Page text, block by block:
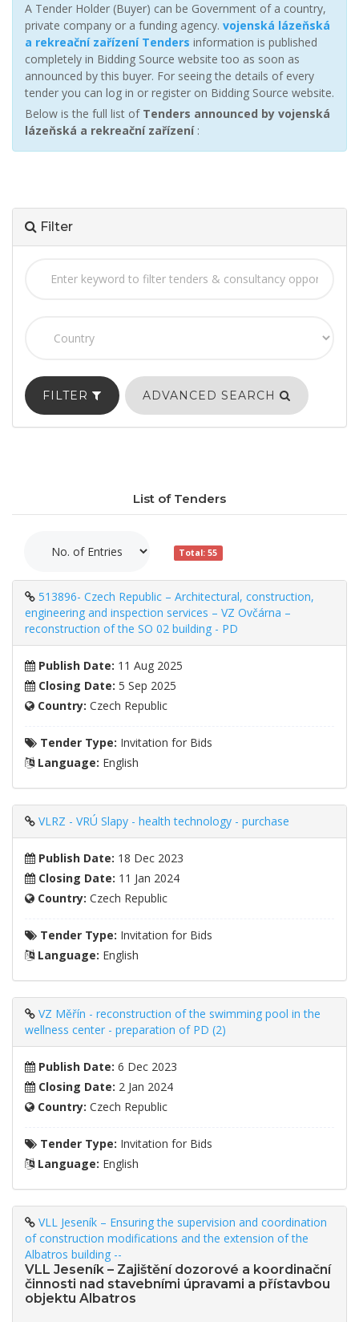
A Tender Holder (Buyer) can be Government of a country,
private company or a funding agency. vojenská lázeňská
a rekreační zařízení Tenders information is published
completely in Bidding Source website too as soon as
announced by this buyer. For seeing the details of every
tender you can log in or register on Bidding Source website.
Below is the full list of Tenders announced by vojenská
lázeňská a rekreační zařízení:
Filter
FILTER ADVANCED SEARCH
List of Tenders
Total: 55
513896- Czech Republic – Architectural, construction,
engineering and inspection services – VZ Ovčárna –
reconstruction of the SO 02 building - PD
Publish Date: 11 Aug 2025
Closing Date: 5 Sep 2025
Country: Czech Republic
Tender Type: Invitation for Bids
Language: English
VLRZ - VRÚ Slapy - health technology - purchase
Publish Date: 18 Dec 2023
Closing Date: 11 Jan 2024
Country: Czech Republic
Tender Type: Invitation for Bids
Language: English
VZ Měřín - reconstruction of the swimming pool in the
wellness center - preparation of PD (2)
Publish Date: 6 Dec 2023
Closing Date: 2 Jan 2024
Country: Czech Republic
Tender Type: Invitation for Bids
Language: English
VLL Jeseník – Ensuring the supervision and coordination
of construction modifications and the extension of the
Albatros building --
VLL Jeseník – Zajištění dozorové a koordinační
činnosti nad stavebními úpravami a přístavbou
objektu Albatros